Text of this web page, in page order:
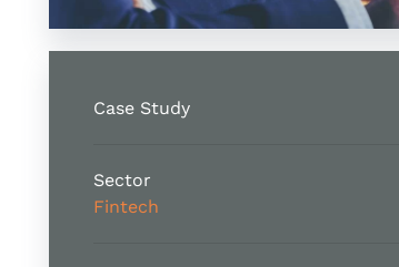
Case Study
Sector
Fintech